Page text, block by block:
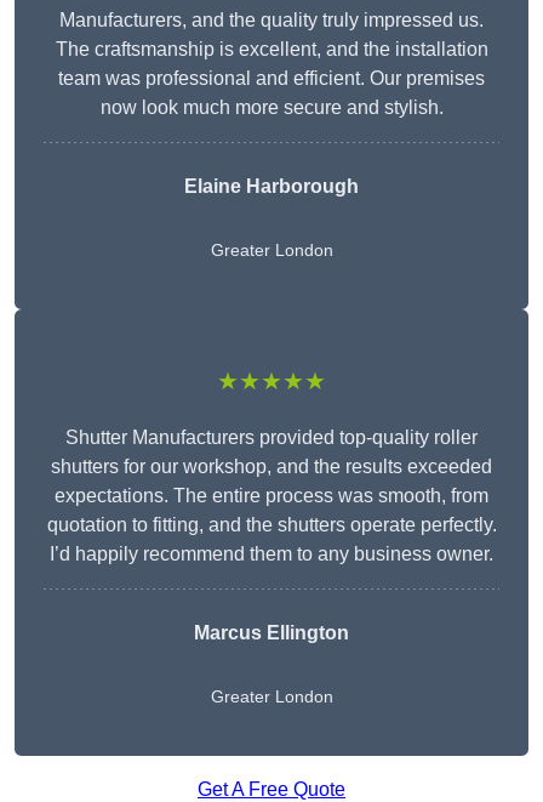
Manufacturers, and the quality truly impressed us.
The craftsmanship is excellent, and the installation
team was professional and efficient. Our premises
now look much more secure and stylish.
Elaine Harborough
Greater London
★★★★★
Shutter Manufacturers provided top-quality roller
shutters for our workshop, and the results exceeded
expectations. The entire process was smooth, from
quotation to fitting, and the shutters operate perfectly.
I’d happily recommend them to any business owner.
Marcus Ellington
Greater London
Get A Free Quote